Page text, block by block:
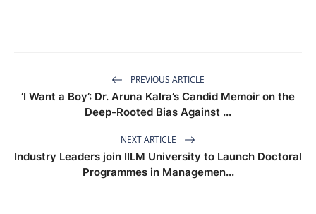
PREVIOUS ARTICLE
‘I Want a Boy’: Dr. Aruna Kalra’s Candid Memoir on the
Deep-Rooted Bias Against ...
NEXT ARTICLE
Industry Leaders join IILM University to Launch Doctoral
Programmes in Managemen...